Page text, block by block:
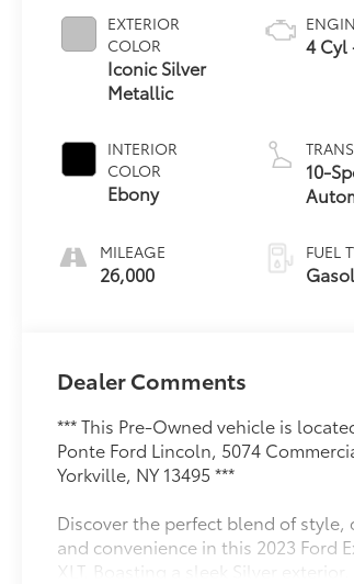
EXTERIOR
COLOR
Iconic Silver
Metallic
INTERIOR
COLOR
Ebony
MILEAGE
26,000
4 Cyl
10-
FUEL
Dealer Comments
*** This Pre-Owned vehicle is
Ponte Ford Lincoln, 5074
Yorkville, NY 13495 ***
Discover the perfect blend of style,
and convenience in this 2023 Ford
XLT. Boasting a sleek Silver